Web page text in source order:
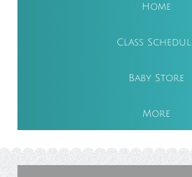
Home
Class
Baby Store
More